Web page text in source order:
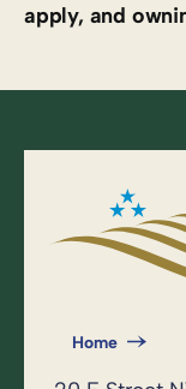
apply, and
Home